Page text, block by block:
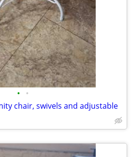
• •
chair, swivels and adjustable